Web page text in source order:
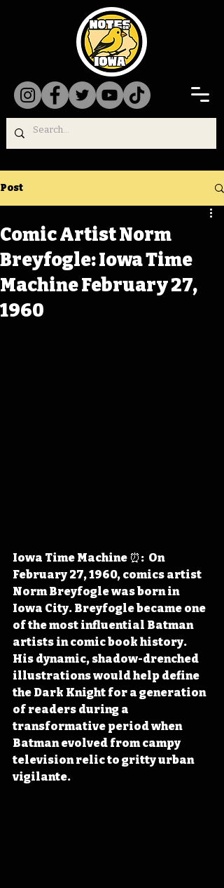
Post
Comic Artist Norm
Breyfogle: Iowa Time
Machine February 27,
1960
Iowa Time Machine ⏰:  On
February 27, 1960, comics artist
Norm Breyfogle was born in
Iowa City. Breyfogle became one
of the most influential Batman
artists in comic book history.
His dynamic, shadow-drenched
illustrations would help define
the Dark Knight for a generation
of readers during a
transformative period when
Batman evolved from campy
television relic to gritty urban
vigilante.